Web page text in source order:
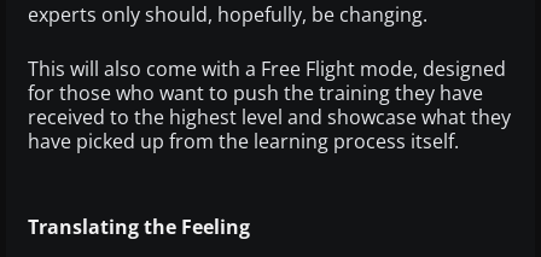
experts only should, hopefully, be changing.
This will also come with a Free Flight mode, designed
for those who want to push the training they have
received to the highest level and showcase what they
have picked up from the learning process itself.
Translating the Feeling